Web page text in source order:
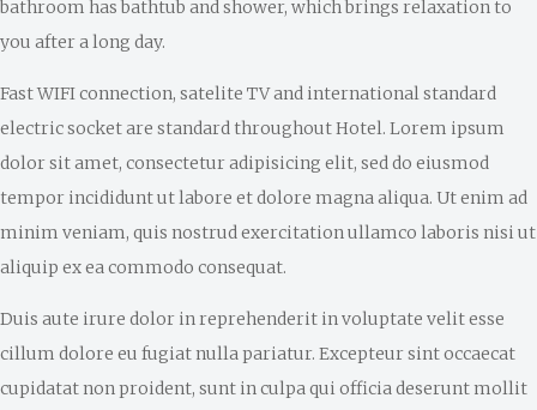
bathroom has bathtub and shower, which brings relaxation to
you after a long day.
Fast WIFI connection, satelite TV and international standard
electric socket are standard throughout Hotel. Lorem ipsum
dolor sit amet, consectetur adipisicing elit, sed do eiusmod
tempor incididunt ut labore et dolore magna aliqua. Ut enim ad
minim veniam, quis nostrud exercitation ullamco laboris nisi ut
aliquip ex ea commodo consequat.
Duis aute irure dolor in reprehenderit in voluptate velit esse
cillum dolore eu fugiat nulla pariatur. Excepteur sint occaecat
cupidatat non proident, sunt in culpa qui officia deserunt mollit